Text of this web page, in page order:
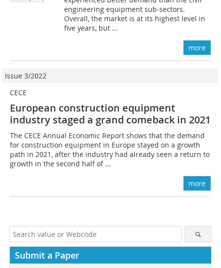
engineering equipment sub-sectors.
Overall, the market is at its highest level in
five years, but ...
more
Issue 3/2022
CECE
European construction equipment
industry staged a grand comeback in 2021
The CECE Annual Economic Report shows that the demand
for construction equipment in Europe stayed on a growth
path in 2021, after the industry had already seen a return to
growth in the second half of ...
more
Submit a Paper